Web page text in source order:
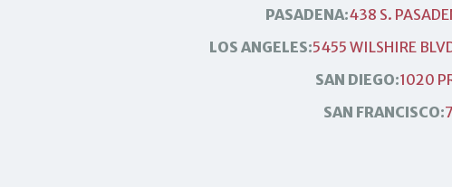
PASADENA:438 S.
LOS ANGELES:5455 WILSHIRE
SAN DIEGO:1020
SAN FRANCISCO: